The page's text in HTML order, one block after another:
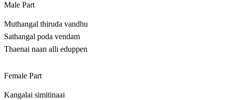
Male Part
Muthangal thiruda vandhu
Sathangal poda vendam
Thaenai naan alli eduppen
Female Part
Kangalai simitinaai